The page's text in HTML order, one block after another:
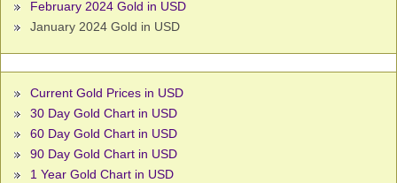
February 2024 Gold in USD
January 2024 Gold in USD
Current Gold Prices in USD
30 Day Gold Chart in USD
60 Day Gold Chart in USD
90 Day Gold Chart in USD
1 Year Gold Chart in USD